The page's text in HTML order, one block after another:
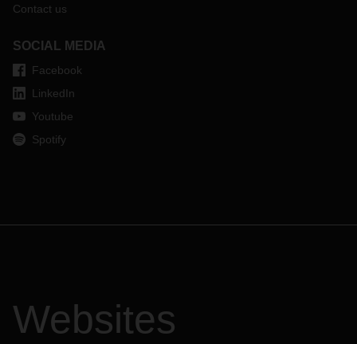
Contact us
SOCIAL MEDIA
Facebook
LinkedIn
Youtube
Spotify
Websites